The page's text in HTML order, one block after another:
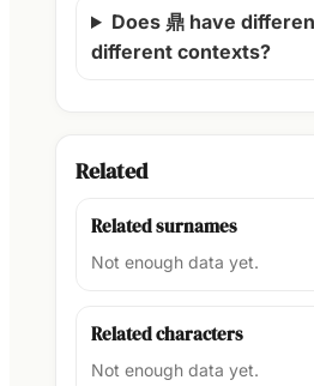
Does 鼎 have
different contexts?
Related
Related surnames
Not enough data yet.
Related characters
Not enough data yet.